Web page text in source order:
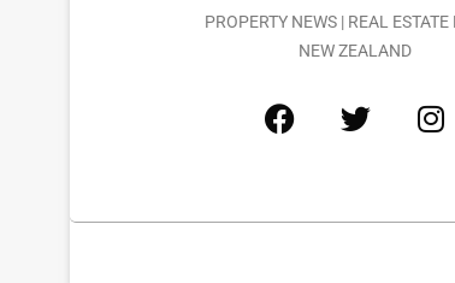
PROPERTY NEWS | REAL ESTATE
NEW ZEALAND